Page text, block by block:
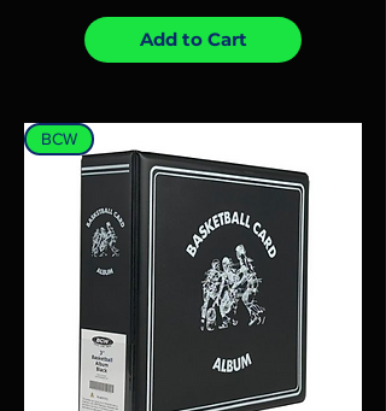
Add to Cart
BCW